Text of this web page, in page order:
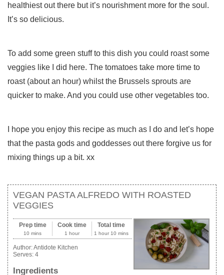
healthiest out there but it’s nourishment more for the soul.
It’s so delicious.
To add some green stuff to this dish you could roast some
veggies like I did here. The tomatoes take more time to
roast (about an hour) whilst the Brussels sprouts are
quicker to make. And you could use other vegetables too.
I hope you enjoy this recipe as much as I do and let’s hope
that the pasta gods and goddesses out there forgive us for
mixing things up a bit. xx
VEGAN PASTA ALFREDO WITH ROASTED
VEGGIES
Prep time
10 mins
Cook time
1 hour
Total time
1 hour 10 mins
Author:Antidote Kitchen
Serves: 4
Ingredients